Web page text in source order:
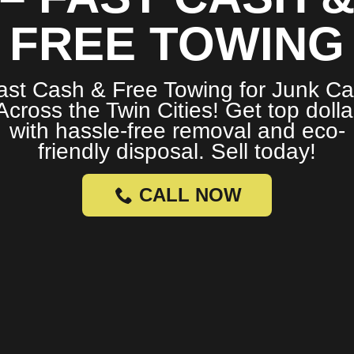
FREE TOWING
Cash & Free Towing for Junk
the Twin Cities! Get top
with hassle-free removal and eco-
friendly disposal. Sell today!
CALL NOW